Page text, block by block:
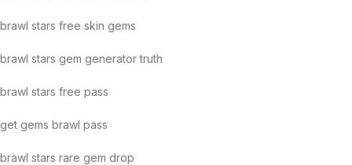
brawl stars free skin gems
brawl stars gem generator truth
brawl stars free pass
get gems brawl pass
brawl stars rare gem drop